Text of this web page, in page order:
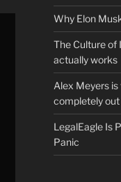
Why Elon
The Culture of
actually works
Alex Meyers
completely
LegalEagle Is
Panic